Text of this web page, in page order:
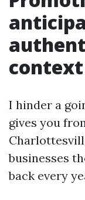
context
I hinder a
gives you
businesses
back every